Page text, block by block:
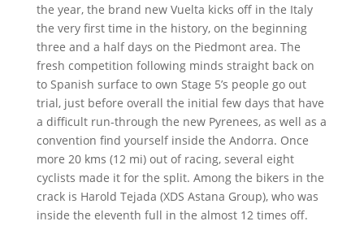
the year, the brand new Vuelta kicks off in the Italy
the very first time in the history, on the beginning
three and a half days on the Piedmont area. The
fresh competition following minds straight back on
to Spanish surface to own Stage 5’s people go out
trial, just before overall the initial few days that have
a difficult run-through the new Pyrenees, as well as a
convention find yourself inside the Andorra. Once
more 20 kms (12 mi) out of racing, several eight
cyclists made it for the split. Among the bikers in the
crack is Harold Tejada (XDS Astana Group), who was
inside the eleventh full in the almost 12 times off.